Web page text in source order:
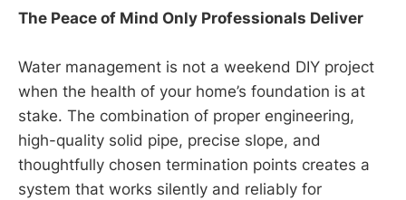
The Peace of Mind Only Professionals Deliver
Water management is not a weekend DIY project
when the health of your home’s foundation is at
stake. The combination of proper engineering,
high-quality solid pipe, precise slope, and
thoughtfully chosen termination points creates a
system that works silently and reliably for